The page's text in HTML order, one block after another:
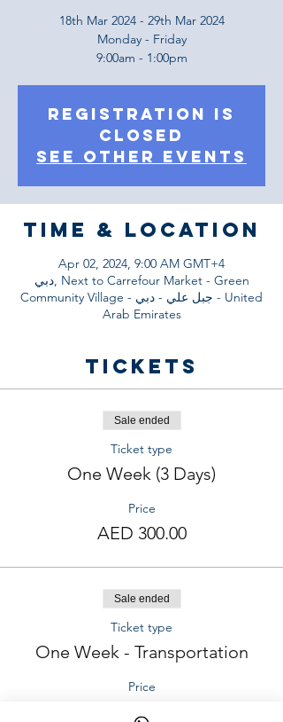
18th Mar 2024 - 29th Mar 2024
Monday - Friday
9:00am - 1:00pm
Registration is
Closed
See other events
Time & Location
Apr 02, 2024, 9:00 AM GMT+4
دبي, Next to Carrefour Market - Green
Community Village - جبل علي - دبي - United
Arab Emirates
Tickets
Sale ended
Ticket type
One Week (3 Days)
Price
AED 300.00
Sale ended
Ticket type
One Week - Transportation
Price
AED 200.00